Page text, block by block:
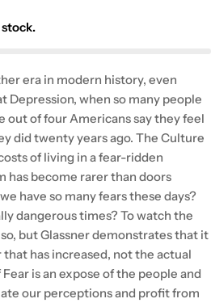
era in modern history, even
Depression, when so many people
out of four Americans say they feel
did twenty years ago. The Culture
of living in a fear-ridden
has become rarer than doors
have so many fears these days?
dangerous times? To watch the
but Glassner demonstrates that it
has increased, not the actual
is an expose of the people and
our perceptions and profit from